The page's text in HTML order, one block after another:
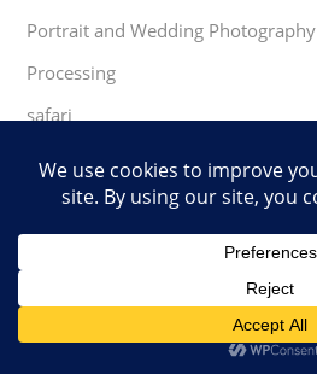
Portrait and Wedding Photography
Processing
safari
Software
south africa
Speaking Engagements